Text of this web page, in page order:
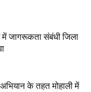
जागरूकता संबंधी जिला
के तहत मोहाली में